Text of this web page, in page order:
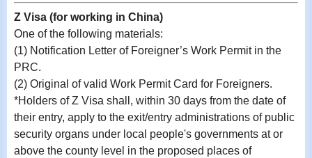
Z Visa (for working in China)
One of the following materials:
(1) Notification Letter of Foreigner’s Work Permit in the
PRC.
(2) Original of valid Work Permit Card for Foreigners.
*Holders of Z Visa shall, within 30 days from the date of
their entry, apply to the exit/entry administrations of public
security organs under local people's governments at or
above the county level in the proposed places of